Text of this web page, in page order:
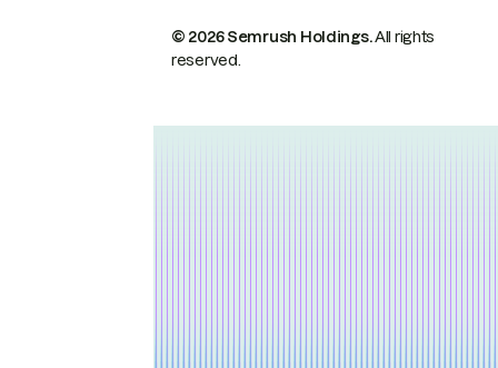
© 2026 Semrush Holdings.All rights
reserved.